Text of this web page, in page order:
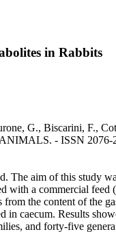
in Rabbits
G., Biscarini, F.,
- ISSN 2076-
The aim of this study
with a commercial feed
the content of the
in caecum. Results
and forty-five